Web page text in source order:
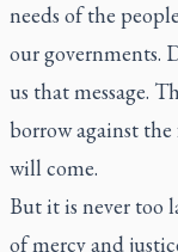
needs of the
our governments.
us that message.
borrow against
will come.
But it is never too
of mercy and